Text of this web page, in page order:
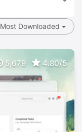
Most Downloaded
5,679 4.80/5